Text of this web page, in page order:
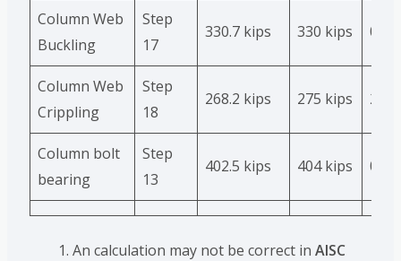
Column Web
Buckling
Step
17
330.7 kips 330 kips 0
Column Web
Crippling
Step
18
268.2 kips 275 kips
Column bolt
bearing
Step
13
402.5 kips 404 kips 0.4%
An calculation may not be correct in AISC